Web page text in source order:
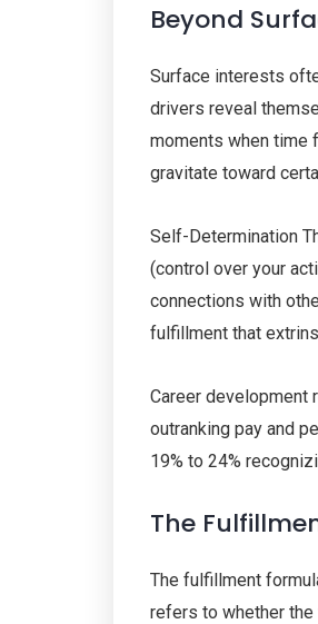
Beyond
Surface interests
drivers reveal
moments when time
gravitate toward
Self-Determination
(control over your
connections with
fulfillment that
Career development
outranking pay and
19% to 24%
The
The fulfillment
refers to whether